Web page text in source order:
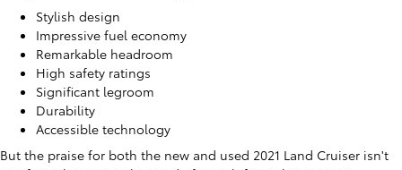
Stylish design
Impressive fuel economy
Remarkable headroom
High safety ratings
Significant legroom
Durability
Accessible technology
But the praise for both the new and used 2021 Land Cruiser isn't